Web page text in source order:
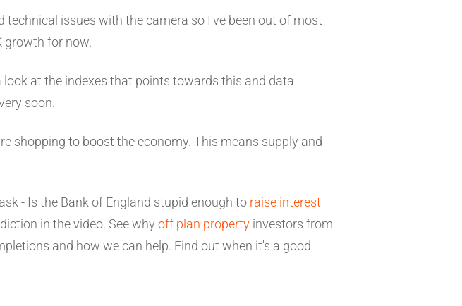
issues with the camera so I've been out of most
growth for now.
at the indexes that points towards this and data
soon.
shopping to boost the economy. This means supply and
- Is the Bank of England stupid enough to raise interest
in the video. See why off plan property investors from
and how we can help. Find out when it's a good